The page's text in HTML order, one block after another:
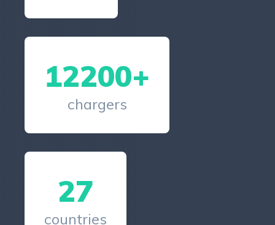
12200+
chargers
27
countries